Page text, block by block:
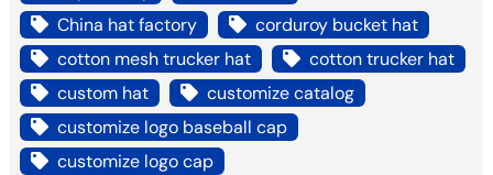
China hat factory
corduroy bucket hat
cotton mesh trucker hat
cotton trucker hat
custom hat
customize catalog
customize logo baseball cap
customize logo cap